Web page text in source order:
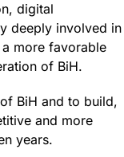
digital
deeply involved in
more favorable
of BiH.
BiH and to build,
and more
years.